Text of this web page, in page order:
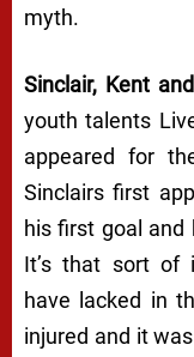
myth.
Sinclair, Kent
youth talents
appeared for
Sinclairs first
his first goal and
It’s that sort of
have lacked in
injured and it